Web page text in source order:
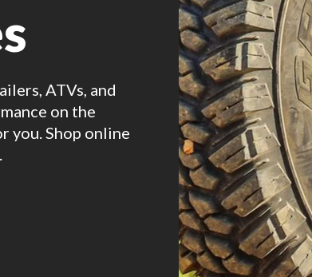
ATVs, and
on the
you. Shop online